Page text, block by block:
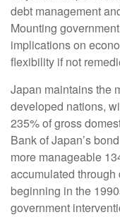
debt management
Mounting
implications on
flexibility if not
Japan maintains the
developed nations,
235% of gross
Bank of Japan’s
more manageable
accumulated
beginning in the
government